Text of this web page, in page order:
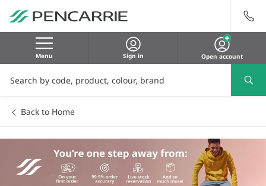
Menu Sign in Open account
Back to Home